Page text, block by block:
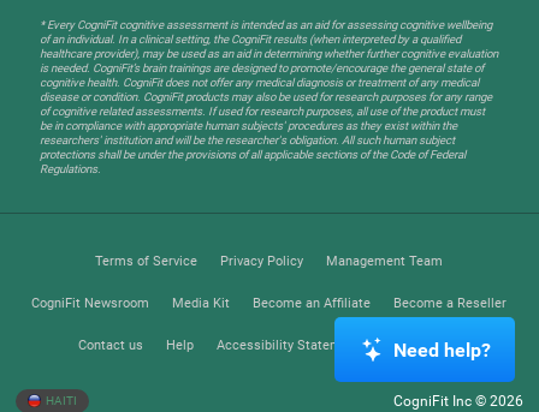
* Every CogniFit cognitive assessment is intended as an aid for assessing cognitive wellbeing
of an individual. In a clinical setting, the CogniFit results (when interpreted by a qualified
healthcare provider), may be used as an aid in determining whether further cognitive evaluation
is needed. CogniFit’s brain trainings are designed to promote/encourage the general state of
cognitive health. CogniFit does not offer any medical diagnosis or treatment of any medical
disease or condition. CogniFit products may also be used for research purposes for any range
of cognitive related assessments. If used for research purposes, all use of the product must
be in compliance with appropriate human subjects' procedures as they exist within the
researchers' institution and will be the researcher's obligation. All such human subject
protections shall be under the provisions of all applicable sections of the Code of Federal
Regulations.
Terms of Service Privacy Policy Management Team
CogniFit Newsroom Media Kit Become an Affiliate Become a Reseller
Contact us Help Accessibility Statement Trust Center
HAITI CogniFit Inc © 2026
Need help?